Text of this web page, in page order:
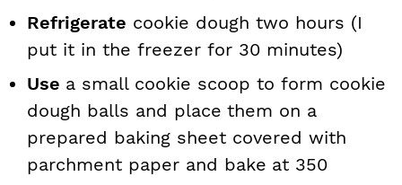
Refrigerate cookie dough two hours (I
put it in the freezer for 30 minutes)
Use a small cookie scoop to form cookie
dough balls and place them on a
prepared baking sheet covered with
parchment paper and bake at 350